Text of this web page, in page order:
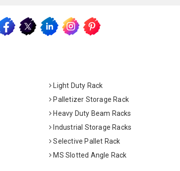
Light Duty Rack
Palletizer Storage Rack
Heavy Duty Beam Racks
Industrial Storage Racks
Selective Pallet Rack
MS Slotted Angle Rack